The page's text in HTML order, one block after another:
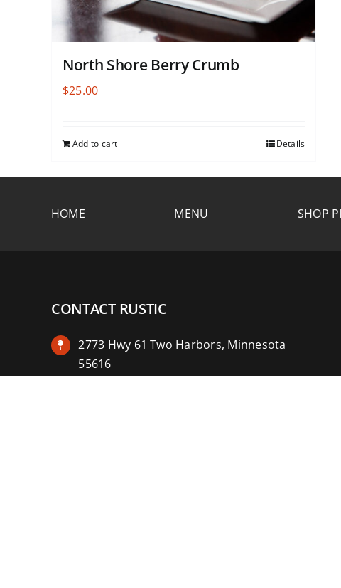
North Shore Berry Crumb
$25.00
Add to cart Details
HOME MENU SHOP
CONTACT RUSTIC
2773 Hwy 61 Two Harbors, Minnesota
55616